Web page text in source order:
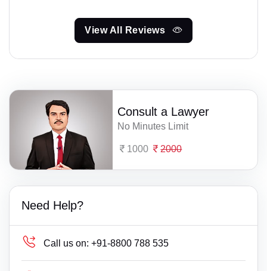
View All Reviews
Consult a Lawyer
No Minutes Limit
1000 2000
Need Help?
Call us on: +91-8800 788 535